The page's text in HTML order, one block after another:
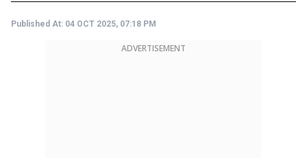
Published At: 04 OCT 2025, 07:18 PM
ADVERTISEMENT